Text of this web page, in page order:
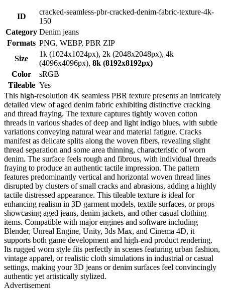
ID
cracked-seamless-pbr-cracked-denim-fabric-texture-4k-
150
Category Denim jeans
Formats PNG, WEBP, PBR ZIP
Size
1k (1024x1024px), 2k (2048x2048px), 4k
(4096x4096px), 8k (8192x8192px)
Color
sRGB
Tileable Yes
This high-resolution 4K seamless PBR texture presents an intricately
detailed view of aged denim fabric exhibiting distinctive cracking
and thread fraying. The texture captures tightly woven cotton
threads in various shades of deep and light indigo blues, with subtle
variations conveying natural wear and material fatigue. Cracks
manifest as delicate splits along the woven fibers, revealing slight
thread separation and some area thinning, characteristic of worn
denim. The surface feels rough and fibrous, with individual threads
fraying to produce an authentic tactile impression. The pattern
features predominantly vertical and horizontal woven thread lines
disrupted by clusters of small cracks and abrasions, adding a highly
tactile distressed appearance. This tileable texture is ideal for
enhancing realism in 3D garment models, textile surfaces, or props
showcasing aged jeans, denim jackets, and other casual clothing
items. Compatible with major engines and software including
Blender, Unreal Engine, Unity, 3ds Max, and Cinema 4D, it
supports both game development and high-end product rendering.
Its rugged worn style fits perfectly in scenes featuring urban fashion,
vintage apparel, or realistic cloth simulations in industrial or casual
settings, making your 3D jeans or denim surfaces feel convincingly
authentic yet artistically stylized.
Advertisement